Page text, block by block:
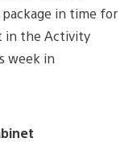
package in time for
in the Activity
week in